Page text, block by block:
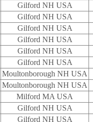
Gilford NH USA
Gilford NH USA
Gilford NH USA
Gilford NH USA
Gilford NH USA
Gilford NH USA
Moultonborough NH USA
Moultonborough NH USA
Milford MA USA
Gilford NH USA
Gilford NH USA